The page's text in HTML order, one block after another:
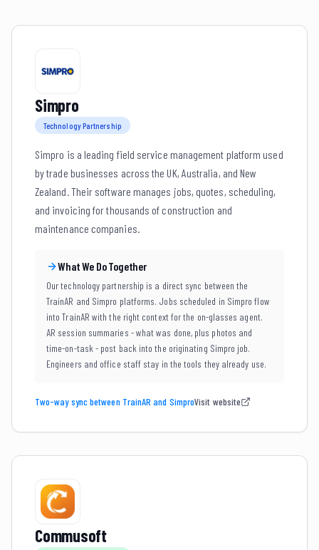
Simpro
Technology Partnership
Simpro is a leading field service management platform used
by trade businesses across the UK, Australia, and New
Zealand. Their software manages jobs, quotes, scheduling,
and invoicing for thousands of construction and
maintenance companies.
What We Do Together
Our technology partnership is a direct sync between the
TrainAR and Simpro platforms. Jobs scheduled in Simpro flow
into TrainAR with the right context for the on-glasses agent.
AR session summaries - what was done, plus photos and
time-on-task - post back into the originating Simpro job.
Engineers and office staff stay in the tools they already use.
Two-way sync between TrainAR and SimproVisit website
Commusoft